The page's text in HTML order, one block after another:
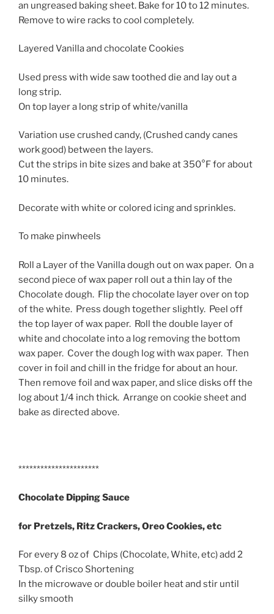
an ungreased baking sheet. Bake for 10 to 12 minutes.
Remove to wire racks to cool completely.
Layered Vanilla and chocolate Cookies
Used press with wide saw toothed die and lay out a
long strip.
On top layer a long strip of white/vanilla
Variation use crushed candy, (Crushed candy canes
work good) between the layers.
Cut the strips in bite sizes and bake at 350°F for about
10 minutes.
Decorate with white or colored icing and sprinkles.
To make pinwheels
Roll a Layer of the Vanilla dough out on wax paper. On a
second piece of wax paper roll out a thin lay of the
Chocolate dough. Flip the chocolate layer over on top
of the white. Press dough together slightly. Peel off
the top layer of wax paper. Roll the double layer of
white and chocolate into a log removing the bottom
wax paper. Cover the dough log with wax paper. Then
cover in foil and chill in the fridge for about an hour.
Then remove foil and wax paper, and slice disks off the
log about 1/4 inch thick. Arrange on cookie sheet and
bake as directed above.
**********************
Chocolate Dipping Sauce
for Pretzels, Ritz Crackers, Oreo Cookies, etc
For every 8 oz of Chips (Chocolate, White, etc) add 2
Tbsp. of Crisco Shortening
In the microwave or double boiler heat and stir until
silky smooth